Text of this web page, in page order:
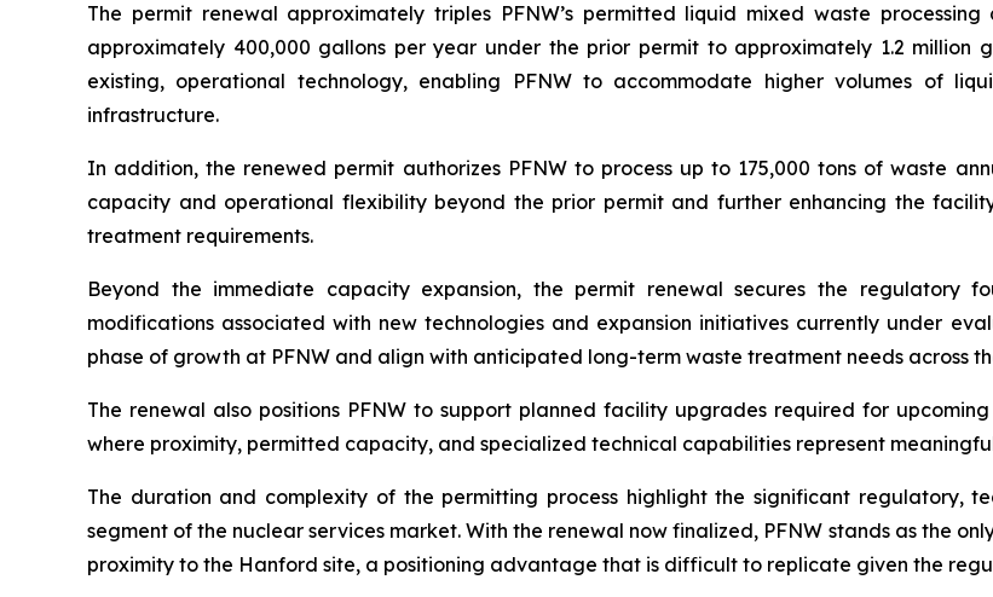
The permit renewal approximately triples PFNW’s permitted liquid mixed waste
approximately 400,000 gallons per year under the prior permit to approximately 1.2 million
existing, operational technology, enabling PFNW to accommodate higher volumes of
infrastructure.
In addition, the renewed permit authorizes PFNW to process up to 175,000 tons of waste
capacity and operational flexibility beyond the prior permit and further enhancing the
treatment requirements.
Beyond the immediate capacity expansion, the permit renewal secures the regulatory
modifications associated with new technologies and expansion initiatives currently under
phase of growth at PFNW and align with anticipated long-term waste treatment needs across
The renewal also positions PFNW to support planned facility upgrades required for
where proximity, permitted capacity, and specialized technical capabilities represent
The duration and complexity of the permitting process highlight the significant regulatory,
segment of the nuclear services market. With the renewal now finalized, PFNW stands as the
proximity to the Hanford site, a positioning advantage that is difficult to replicate given the